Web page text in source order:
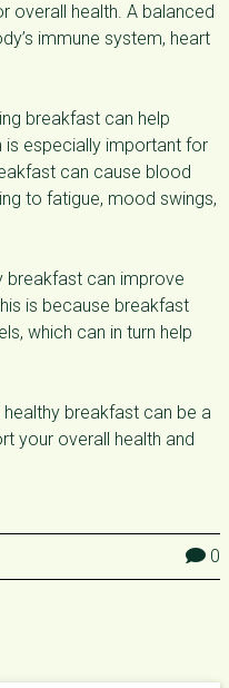
overall health. A balanced
immune system, heart
breakfast can help
is especially important for
can cause blood
to fatigue, mood swings,
breakfast can improve
is because breakfast
which can in turn help
breakfast can be a
your overall health and
0